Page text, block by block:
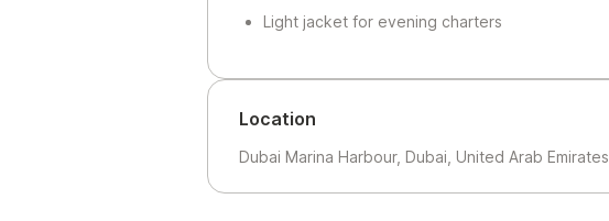
Light jacket for evening charters
Location
Dubai Marina Harbour, Dubai, United Arab Emirates